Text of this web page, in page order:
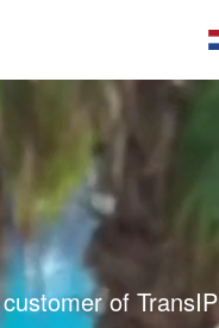
of TransIP